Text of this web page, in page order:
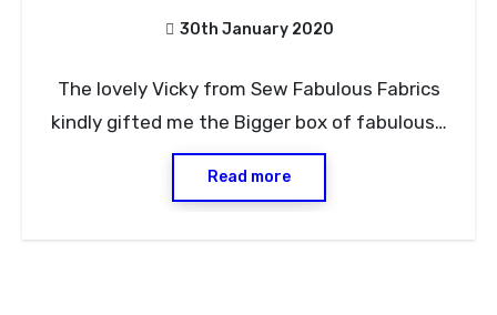
30th January 2020
Comments
The lovely Vicky from Sew Fabulous Fabrics
kindly gifted me the Bigger box of fabulous…
Read more